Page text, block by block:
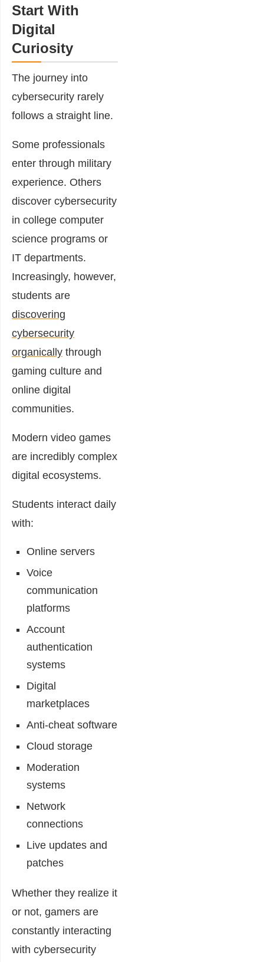
Start With
Digital
Curiosity
The journey into
cybersecurity rarely
follows a straight line.
Some professionals
enter through military
experience. Others
discover cybersecurity
in college computer
science programs or
IT departments.
Increasingly, however,
students are
discovering
cybersecurity
organically through
gaming culture and
online digital
communities.
Modern video games
are incredibly complex
digital ecosystems.
Students interact daily
with:
Online servers
Voice
communication
platforms
Account
authentication
systems
Digital
marketplaces
Anti-cheat software
Cloud storage
Moderation
systems
Network
connections
Live updates and
patches
Whether they realize it
or not, gamers are
constantly interacting
with cybersecurity